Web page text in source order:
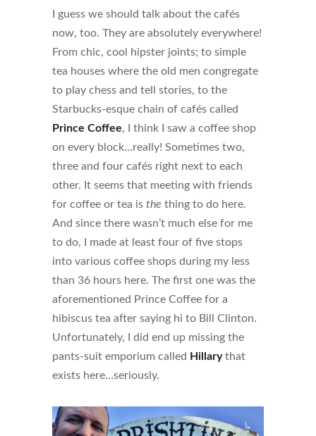
I guess we should talk about the cafés
now, too. They are absolutely everywhere!
From chic, cool hipster joints; to simple
tea houses where the old men congregate
to play chess and tell stories, to the
Starbucks-esque chain of cafés called
Prince Coffee, I think I saw a coffee shop
on every block…really! Sometimes two,
three and four cafés right next to each
other. It seems that meeting with friends
for coffee or tea is the thing to do here.
And since there wasn’t much else for me
to do, I made at least four of five stops
into various coffee shops during my less
than 36 hours here. The first one was the
aforementioned Prince Coffee for a
hibiscus tea after saying hi to Bill Clinton.
Unfortunately, I did end up missing the
pants-suit emporium called Hillarythat
exists here…seriously.